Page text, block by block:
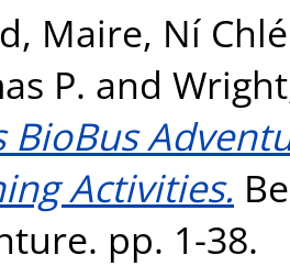
Maire, Ní
P. and
BioBus
Activities.
pp. 1-38.